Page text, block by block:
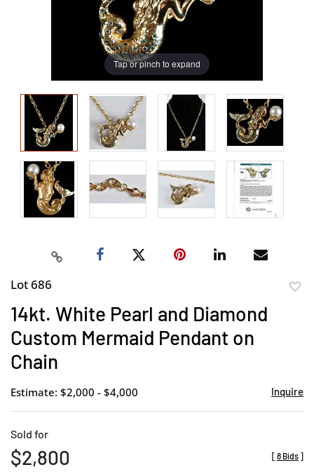
Tap or pinch to expand
Lot 686
14kt. White Pearl and Diamond
Custom Mermaid Pendant on
Chain
Estimate: $2,000 - $4,000 Inquire
Sold for
$2,800 [ 8 Bids ]